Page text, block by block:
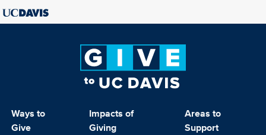
Ways to
Give
Impacts of
Giving
Areas to
Support